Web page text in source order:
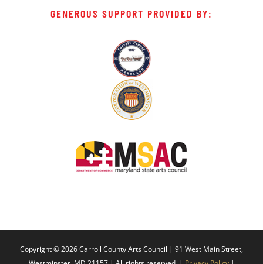
GENEROUS SUPPORT PROVIDED BY:
Copyright ©2026 Carroll County Arts Council | 91 West Main Street,